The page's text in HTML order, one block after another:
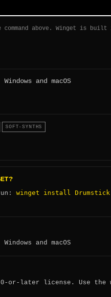
above. Winget is built
and macOS
SOFT-SYNTHS
winget install
and macOS
or-later license. Use the